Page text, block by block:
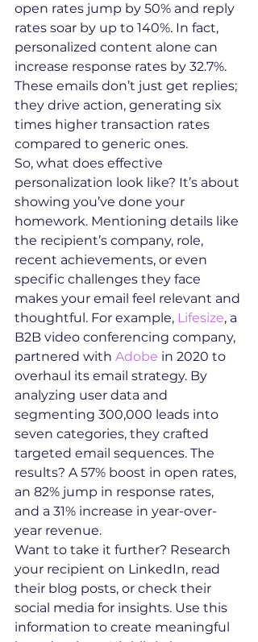
open rates jump by 50% and reply
rates soar by up to 140%. In fact,
personalized content alone can
increase response rates by 32.7%.
These emails don’t just get replies;
they drive action, generating six
times higher transaction rates
compared to generic ones.
So, what does effective
personalization look like? It’s about
showing you’ve done your
homework. Mentioning details like
the recipient’s company, role,
recent achievements, or even
specific challenges they face
makes your email feel relevant and
thoughtful. For example, Lifesize, a
B2B video conferencing company,
partnered with Adobe in 2020 to
overhaul its email strategy. By
analyzing user data and
segmenting 300,000 leads into
seven categories, they crafted
targeted email sequences. The
results? A 57% boost in open rates,
an 82% jump in response rates,
and a 31% increase in year-over-
year revenue.
Want to take it further? Research
your recipient on LinkedIn, read
their blog posts, or check their
social media for insights. Use this
information to create meaningful